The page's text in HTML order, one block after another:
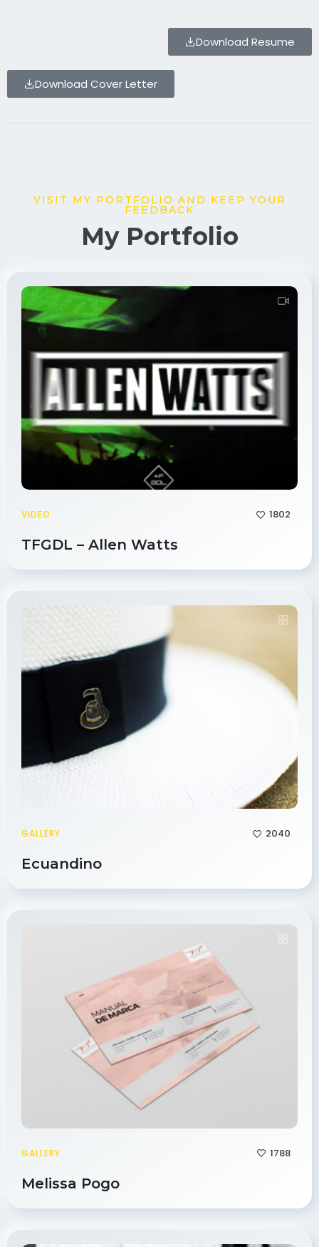
VISIT MY PORTFOLIO AND KEEP YOUR
FEEDBACK
VIDEO
TFGDL – Allen Watts
GALLERY
Ecuandino
GALLERY
Melissa Pogo